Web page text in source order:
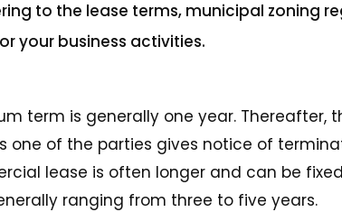
to the lease terms, municipal zoning
your business activities.
term is generally one year. Thereafter,
one of the parties gives notice of
lease is often longer and can be fixed
ranging from three to five years.